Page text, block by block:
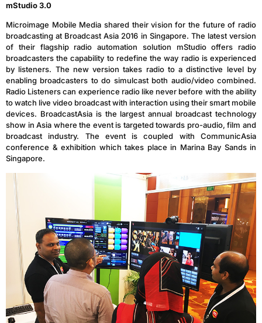
mStudio 3.0
Microimage Mobile Media shared their vision for the future of radio
broadcasting at Broadcast Asia 2016 in Singapore. The latest version
of their flagship radio automation solution mStudio offers radio
broadcasters the capability to redefine the way radio is experienced
by listeners. The new version takes radio to a distinctive level by
enabling broadcasters to do simulcast both audio/video combined.
Radio Listeners can experience radio like never before with the ability
to watch live video broadcast with interaction using their smart mobile
devices. BroadcastAsia is the largest annual broadcast technology
show in Asia where the event is targeted towards pro-audio, film and
broadcast industry. The event is coupled with CommunicAsia
conference & exhibition which takes place in Marina Bay Sands in
Singapore.